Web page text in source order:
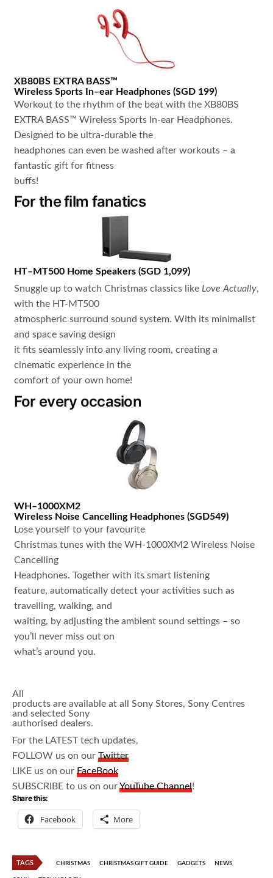
XB80BS EXTRA BASS™
Wireless Sports In–ear Headphones(SGD 199)
Workout to the rhythm of the beat with the XB80BS
EXTRA BASS™ Wireless Sports In-ear Headphones.
Designed to be ultra-durable the
headphones can even be washed after workouts – a
fantastic gift for fitness
buffs!
For the film fanatics
HT– MT500 Home Speakers(SGD 1,099)
Snuggle up to watch Christmas classics like Love Actually,
with the HT-MT500
atmospheric surround sound system. With its minimalist
and space saving design
it fits seamlessly into any living room, creating a
cinematic experience in the
comfort of your own home!
For every occasion
WH –1000XM2
Wireless Noise Cancelling Headphones(SGD549)
Lose yourself to your favourite
Christmas tunes with the WH-1000XM2 Wireless Noise
Cancelling
Headphones. Together with its smart listening
feature, automatically detect your activities such as
travelling, walking, and
waiting, by adjusting the ambient sound settings – so
you’ll never miss out on
what’s around you.
All
products are available at all Sony Stores, Sony Centres
and selected Sony
authorised dealers.
For the LATEST tech updates,
FOLLOW us on ourTwitter
LIKE us on ourFaceBook
SUBSCRIBE to us on ourYouTube Channel!
Share this:
Facebook More
TAGS CHRISTMAS CHRISTMAS GIFT GUIDE GADGETS NEWS